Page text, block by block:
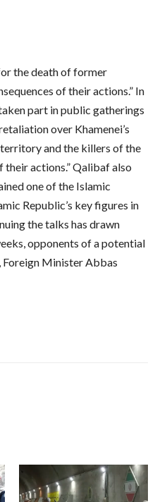
the death of former
of their actions.” In
part in public gatherings
over Khamenei’s
territory and the killers of the
their actions.” Qalibaf also
one of the Islamic
Republic’s key figures in
the talks has drawn
opponents of a potential
Foreign Minister Abbas